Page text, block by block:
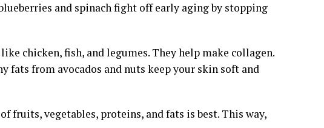
and spinach fight off early aging by stopping
chicken, fish, and legumes. They help make collagen.
fats from avocados and nuts keep your skin soft and
fruits, vegetables, proteins, and fats is best. This way,